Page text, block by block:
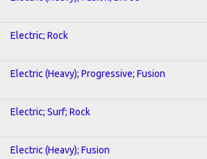
Electric; Rock
Electric (Heavy); Progressive; Fusion
Electric; Surf; Rock
Electric (Heavy); Fusion